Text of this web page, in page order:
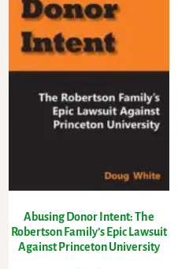
Abusing Donor Intent: The
Robertson Family’s Epic Lawsuit
Against Princeton University